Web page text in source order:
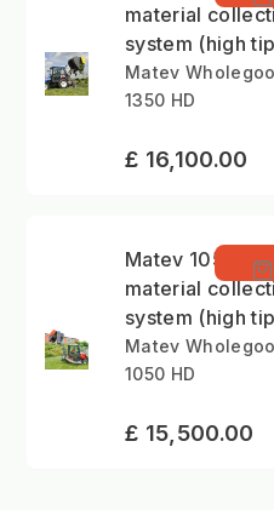
material
system (high
Matev
1350 HD
£ 16,100.00
Matev 1050 litre
material
system (high
Matev
1050 HD
£ 15,500.00